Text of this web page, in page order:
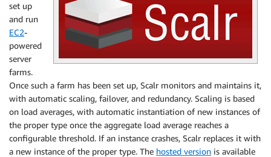
set up
and run
EC2-
powered
server
farms.
Once such a farm has been set up, Scalr monitors and maintains it,
with automatic scaling, failover, and redundancy. Scaling is based
on load averages, with automatic instantiation of new instances of
the proper type once the aggregate load average reaches a
configurable threshold. If an instance crashes, Scalr replaces it with
a new instance of the proper type. The hosted version is available